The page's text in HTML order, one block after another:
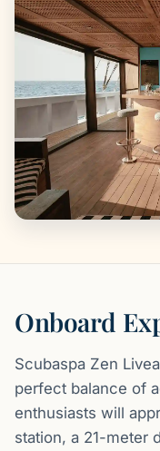
Onboard
Scubaspa Zen
perfect balance of
enthusiasts will
station, a 21-meter